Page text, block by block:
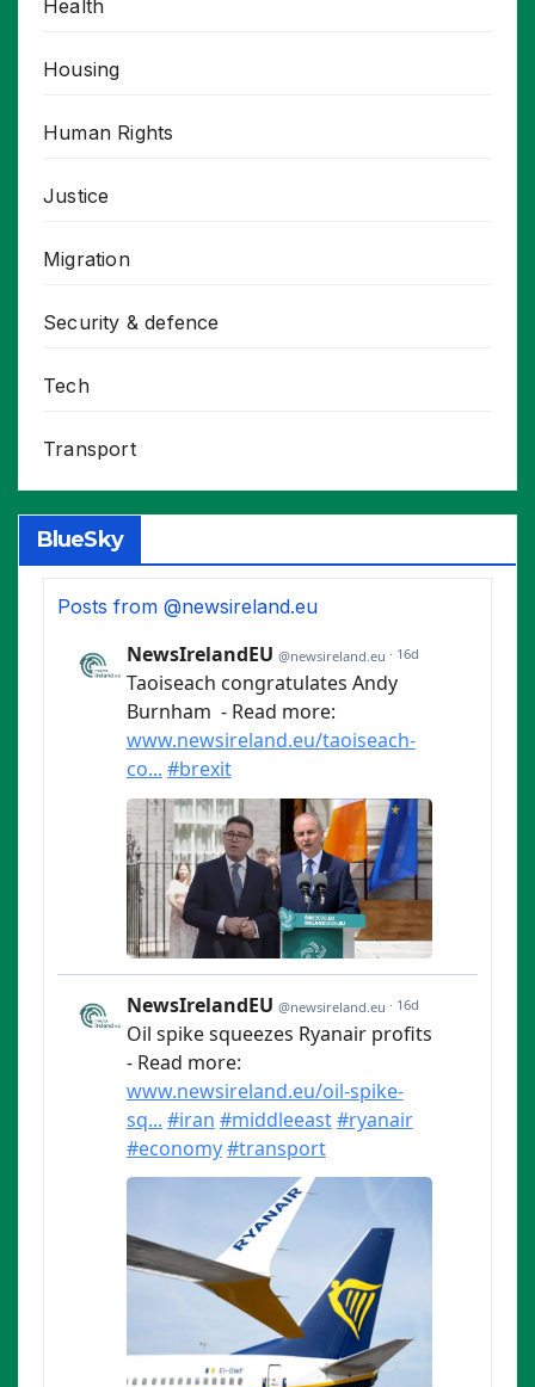
Health
Housing
Human Rights
Justice
Migration
Security & defence
Tech
Transport
BlueSky
Posts from @newsireland.eu